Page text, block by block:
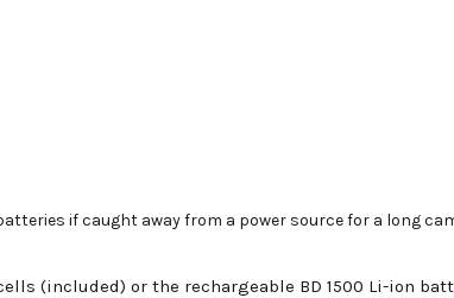
if caught away from a power source for a long
(included) or the rechargeable BD 1500 Li-ion